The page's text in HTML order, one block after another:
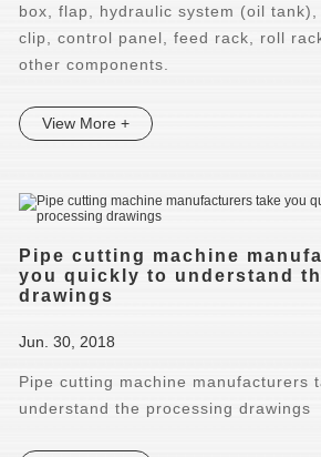
box, flap, hydraulic system (oil
clip, control panel, feed rack, roll
other components.
View More +
Pipe cutting machine
you quickly to understand
drawings
Jun. 30, 2018
Pipe cutting machine manufacturers
understand the processing drawings